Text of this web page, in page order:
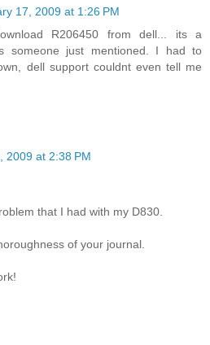
17, 2009 at 1:26 PM
R206450 from dell... its a
someone just mentioned. I had to
dell support couldnt even tell me
2009 at 2:38 PM
that I had with my D830.
of your journal.